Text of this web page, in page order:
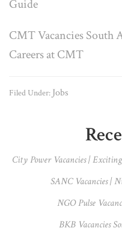
Guide
CMT Vacancies South
Careers at CMT
Filed Under: Jobs
Sidebar
City Power Vacancies |
SANC Vacancies |
NGO Pulse
BKB Vacancies